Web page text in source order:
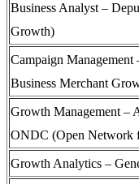
Business Analyst –
Growth)
Campaign
Business Merchant
Growth Management –
ONDC (Open Network
Growth Analytics –